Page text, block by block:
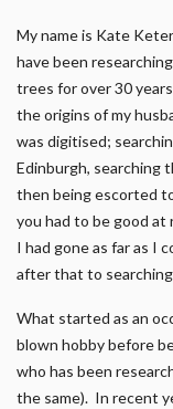
My name is Kate
have been
trees for over 30
the origins of my
was digitised;
Edinburgh, searching
then being escorted
you had to be good
I had gone as far as I
after that to
What started as an
blown hobby before
who has been
the same). In recent